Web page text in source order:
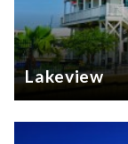
Lakeview